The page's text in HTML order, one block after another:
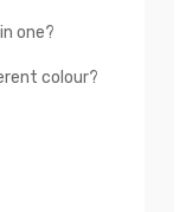
one?
colour?